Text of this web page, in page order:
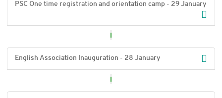
PSC One time registration and orientation camp - 29 January
English Association Inauguration - 28 January